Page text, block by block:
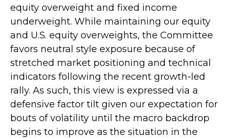
equity overweight and fixed income
underweight. While maintaining our equity
and U.S. equity overweights, the Committee
favors neutral style exposure because of
stretched market positioning and technical
indicators following the recent growth-led
rally. As such, this view is expressed via a
defensive factor tilt given our expectation for
bouts of volatility until the macro backdrop
begins to improve as the situation in the